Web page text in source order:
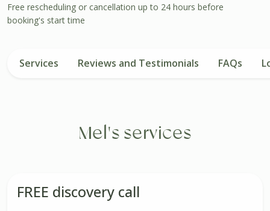
Free rescheduling or cancellation up to 24 hours before
booking's start time
Services Reviews and Testimonials FAQs
Mel's services
FREE discovery call